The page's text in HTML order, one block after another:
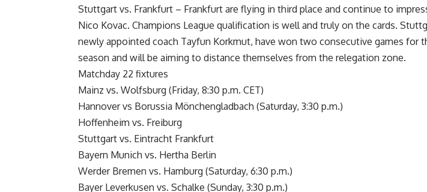
Stuttgart vs. Frankfurt – Frankfurt are flying in third place and continue to
Nico Kovac. Champions League qualification is well and truly on the cards.
newly appointed coach Tayfun Korkmut, have won two consecutive games for
season and will be aiming to distance themselves from the relegation zone.
Matchday 22 fixtures
Mainz vs. Wolfsburg (Friday, 8:30 p.m. CET)
Hannover vs Borussia Mönchengladbach (Saturday, 3:30 p.m.)
Hoffenheim vs. Freiburg
Stuttgart vs. Eintracht Frankfurt
Bayern Munich vs. Hertha Berlin
Werder Bremen vs. Hamburg (Saturday, 6:30 p.m.)
Bayer Leverkusen vs. Schalke (Sunday, 3:30 p.m.)